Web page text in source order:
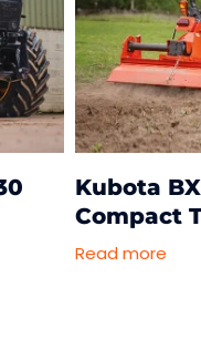
Kubota
Compact
Read more